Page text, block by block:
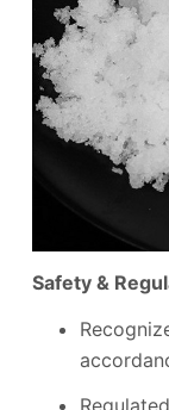
Safety &